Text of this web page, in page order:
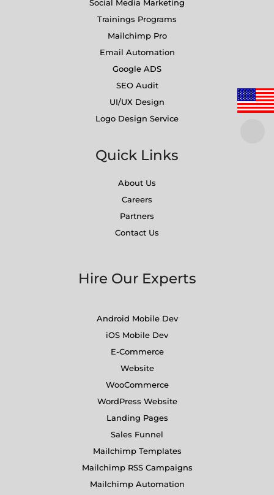
Social Media Marketing
Trainings Programs
Mailchimp Pro
Email Automation
Google ADS
SEO Audit
UI/UX Design
Logo Design Service
Quick Links
About Us
Careers
Partners
Contact Us
Hire Our Experts
Android Mobile Dev
iOS Mobile Dev
E-Commerce
Website
WooCommerce
WordPress Website
Landing Pages
Sales Funnel
Mailchimp Templates
Mailchimp RSS Campaigns
Mailchimp Automation